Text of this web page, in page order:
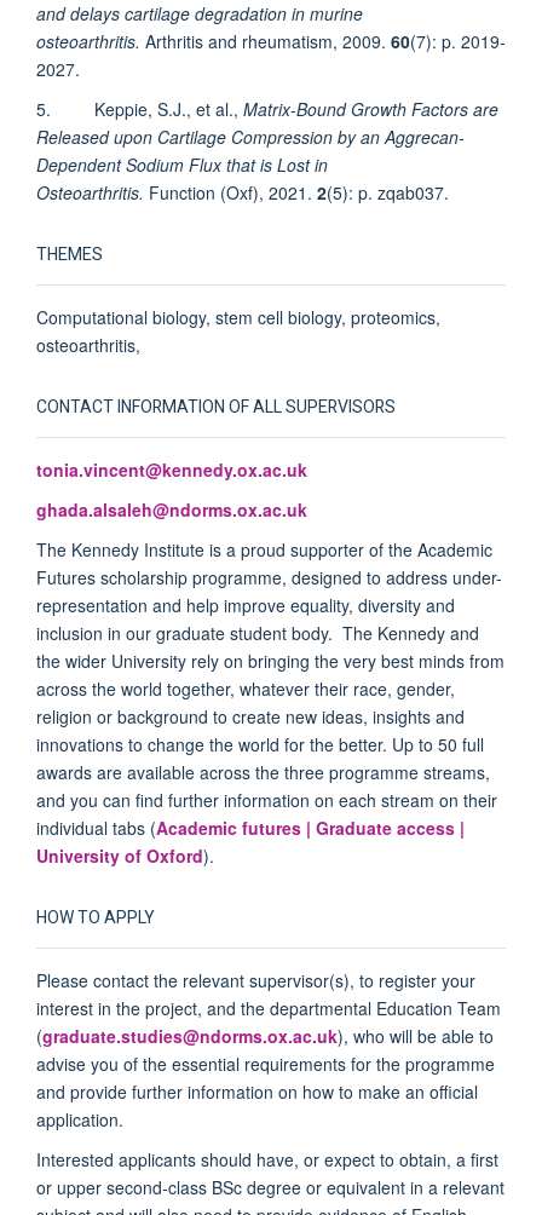
and delays cartilage degradation in murine
osteoarthritis. Arthritis and rheumatism, 2009. 60(7): p. 2019-
2027.
5. Keppie, S.J., et al., Matrix-Bound Growth Factors are
Released upon Cartilage Compression by an Aggrecan-
Dependent Sodium Flux that is Lost in
Osteoarthritis. Function (Oxf), 2021. 2(5): p. zqab037.
THEMES
Computational biology, stem cell biology, proteomics,
osteoarthritis,
CONTACT INFORMATION OF ALL SUPERVISORS
tonia.vincent@kennedy.ox.ac.uk
ghada.alsaleh@ndorms.ox.ac.uk
The Kennedy Institute is a proud supporter of the Academic
Futures scholarship programme, designed to address under-
representation and help improve equality, diversity and
inclusion in our graduate student body. The Kennedy and
the wider University rely on bringing the very best minds from
across the world together, whatever their race, gender,
religion or background to create new ideas, insights and
innovations to change the world for the better. Up to 50 full
awards are available across the three programme streams,
and you can find further information on each stream on their
individual tabs (Academic futures | Graduate access |
University of Oxford).
HOW TO APPLY
Please contact the relevant supervisor(s), to register your
interest in the project, and the departmental Education Team
(graduate.studies@ndorms.ox.ac.uk), who will be able to
advise you of the essential requirements for the programme
and provide further information on how to make an official
application.
Interested applicants should have, or expect to obtain, a first
or upper second-class BSc degree or equivalent in a relevant